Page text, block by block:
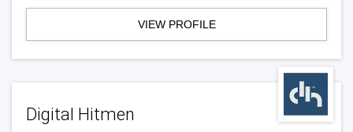
VIEW PROFILE
Digital Hitmen